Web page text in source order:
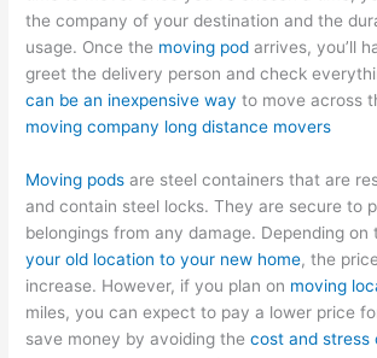
the company of your destination and the
usage. Once the moving pod arrives, you’ll
greet the delivery person and check
can be an inexpensive way to move across
moving company long distance movers
Moving pods are steel containers that are
and contain steel locks. They are secure to
belongings from any damage. Depending
your old location to your new home, the
increase. However, if you plan on moving
miles, you can expect to pay a lower price
save money by avoiding thecost and stress